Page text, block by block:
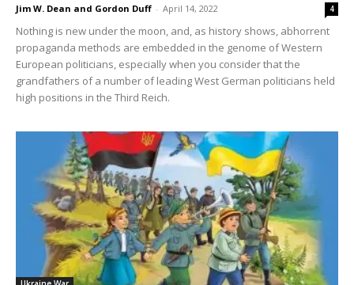
Jim W. Dean and Gordon Duff - April 14, 2022 4
Nothing is new under the moon, and, as history shows, abhorrent
propaganda methods are embedded in the genome of Western
European politicians, especially when you consider that the
grandfathers of a number of leading West German politicians held
high positions in the Third Reich.